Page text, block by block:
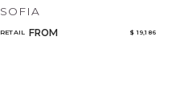
SOFIA
RETAIL FROM $ 19,186